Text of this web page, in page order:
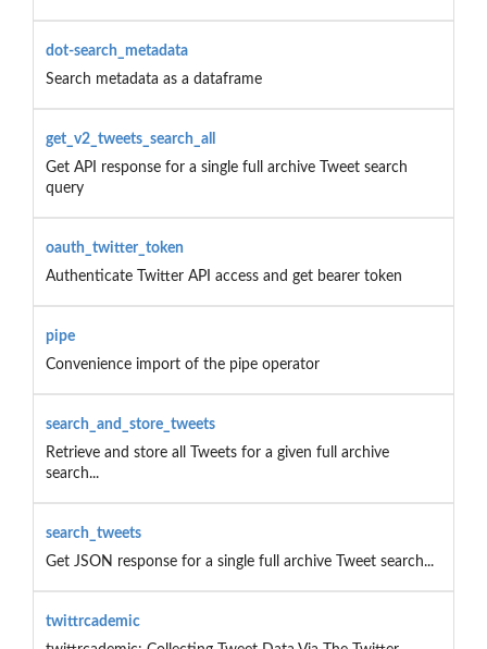
dot-search_metadata
Search metadata as a dataframe
get_v2_tweets_search_all
Get API response for a single full archive Tweet search
query
oauth_twitter_token
Authenticate Twitter API access and get bearer token
pipe
Convenience import of the pipe operator
search_and_store_tweets
Retrieve and store all Tweets for a given full archive
search...
search_tweets
Get JSON response for a single full archive Tweet search...
twittrcademic